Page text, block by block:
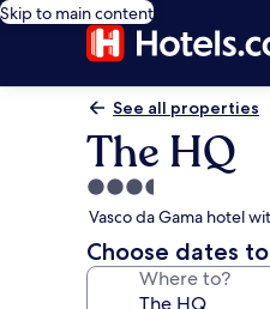
Skip to main content
See all properties
The HQ
3.5
star
property
Vasco da Gama hotel
Choose dates
Where to?